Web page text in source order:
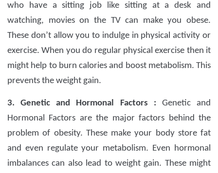
who have a sitting job like sitting at a desk and
watching, movies on the TV can make you obese.
These don’t allow you to indulge in physical activity or
exercise. When you do regular physical exercise then it
might help to burn calories and boost metabolism. This
prevents the weight gain.
3. Genetic and Hormonal Factors : Genetic and
Hormonal Factors are the major factors behind the
problem of obesity. These make your body store fat
and even regulate your metabolism. Even hormonal
imbalances can also lead to weight gain. These might